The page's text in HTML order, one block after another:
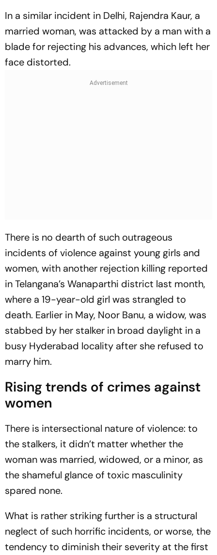
In a similar incident in Delhi, Rajendra Kaur, a
married woman, was attacked by a man with a
blade for rejecting his advances, which left her
face distorted.
There is no dearth of such outrageous
incidents of violence against young girls and
women, with another rejection killing reported
in Telangana’s Wanaparthi district last month,
where a 19-year-old girl was strangled to
death. Earlier in May, Noor Banu, a widow, was
stabbed by her stalker in broad daylight in a
busy Hyderabad locality after she refused to
marry him.
Rising trends of crimes against
women
There is intersectional nature of violence: to
the stalkers, it didn’t matter whether the
woman was married, widowed, or a minor, as
the shameful glance of toxic masculinity
spared none.
What is rather striking further is a structural
neglect of such horrific incidents, or worse, the
tendency to diminish their severity at the first